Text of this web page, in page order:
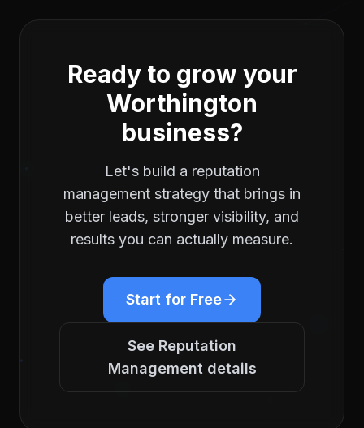
Ready to grow your
Worthington
business?
Let's build a reputation
management strategy that brings in
better leads, stronger visibility, and
results you can actually measure.
Start for Free
See Reputation
Management details